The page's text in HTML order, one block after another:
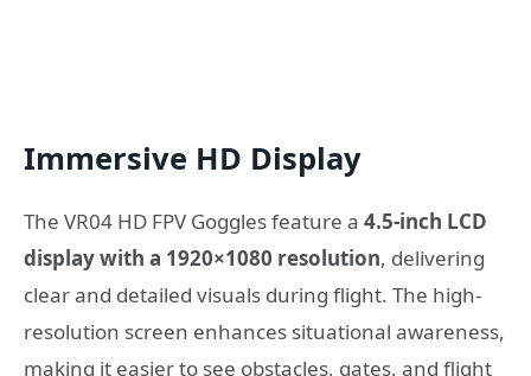
Immersive HD Display
The VR04 HD FPV Goggles feature a 4.5-inch LCD
display with a 1920×1080 resolution, delivering
clear and detailed visuals during flight. The high-
resolution screen enhances situational awareness,
making it easier to see obstacles, gates, and flight